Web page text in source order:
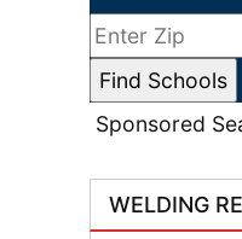
Sponsored
WELDING